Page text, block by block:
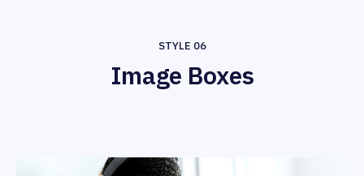
STYLE 06
Image Boxes